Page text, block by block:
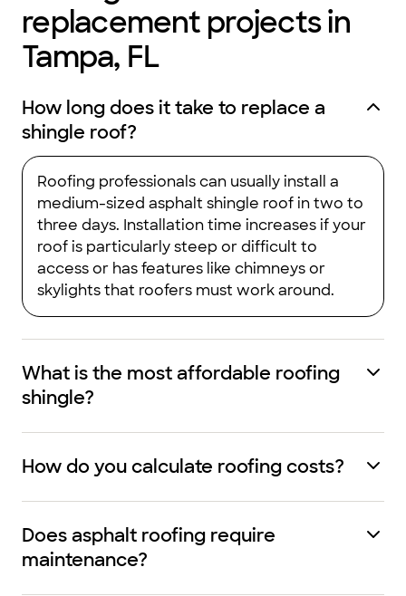
replacement projects in
Tampa, FL
How long does it take to replace a
shingle roof?
Roofing professionals can usually install a
medium-sized asphalt shingle roof in two to
three days. Installation time increases if your
roof is particularly steep or difficult to
access or has features like chimneys or
skylights that roofers must work around.
What is the most affordable roofing
shingle?
How do you calculate roofing costs?
Does asphalt roofing require
maintenance?